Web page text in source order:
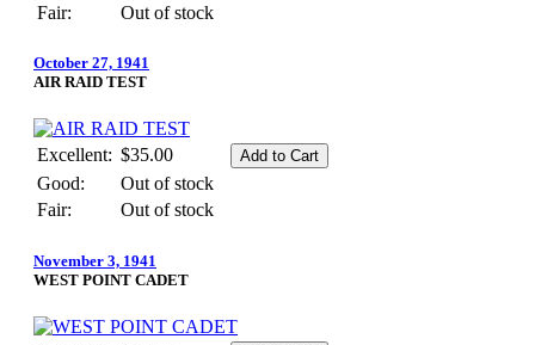
Fair:
Out of stock
October 27, 1941
AIR RAID TEST
Excellent: $35.00
Good:
Out of stock
Fair:
Out of stock
November 3, 1941
WEST POINT CADET